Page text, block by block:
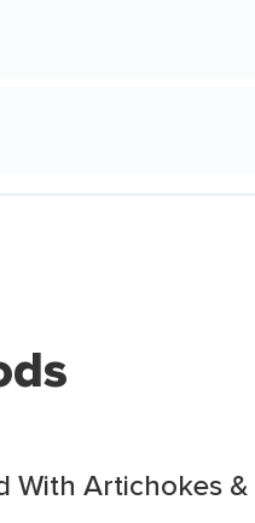
With Artichokes